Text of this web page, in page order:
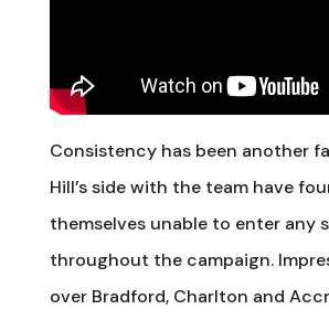
Consistency has been another
Hill’s side with the team have
themselves unable to enter any
throughout the campaign.
over Bradford, Charlton and